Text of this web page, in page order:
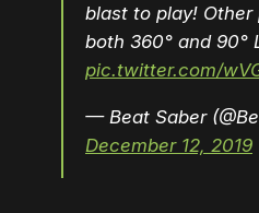
blast to play!
both 360° and 90°
pic.twitter.com/
— Beat Saber
December 12, 2019